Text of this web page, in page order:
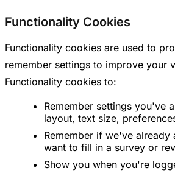
Functionality Cookies
Functionality cookies are used to
remember settings to improve your
Functionality cookies to:
Remember settings you've
layout, text size,
Remember if we've
want to fill in a survey or
Show you when you're